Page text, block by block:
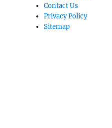
Contact Us
Privacy Policy
Sitemap